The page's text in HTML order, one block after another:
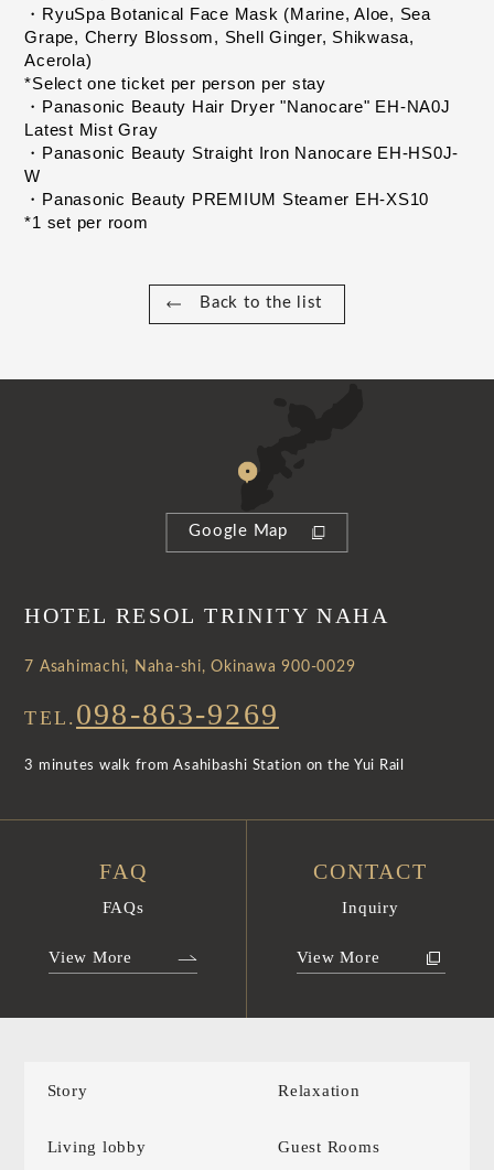
・RyuSpa Botanical Face Mask (Marine, Aloe, Sea
Grape, Cherry Blossom, Shell Ginger, Shikwasa,
Acerola)
*Select one ticket per person per stay
・Panasonic Beauty Hair Dryer "Nanocare" EH-NA0J
Latest Mist Gray
・Panasonic Beauty Straight Iron Nanocare EH-HS0J-
W
・Panasonic Beauty PREMIUM Steamer EH-XS10
*1 set per room
Back to the list
Google Map
HOTEL RESOL TRINITY NAHA
7 Asahimachi, Naha-shi, Okinawa 900-0029
TEL. 098-863-9269
3 minutes walk from Asahibashi Station on the Yui Rail
FAQ
FAQs
View More
CONTACT
Inquiry
View More
Story Relaxation
Living lobby Guest Rooms